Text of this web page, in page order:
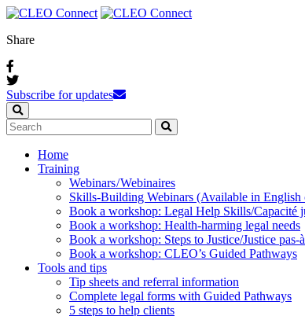
Share
Subscribe for updates
Home
Training
Webinars / Webinaires
Skills-Building Webinars (Available in English
Book a workshop: Legal Help Skills/Capacité
Book a workshop: Health-harming legal needs
Book a workshop: Steps to Justice/Justice
Book a workshop: CLEO’s Guided Pathways
Tools and tips
Tip sheets and referral information
Complete legal forms with Guided Pathways
5 steps to help clients